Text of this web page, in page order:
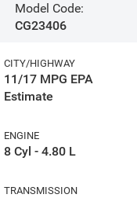
Model Code:
CG23406
CITY/HIGHWAY
11/17 MPG
ENGINE
8 Cyl - 4.80 L
TRANSMISSION